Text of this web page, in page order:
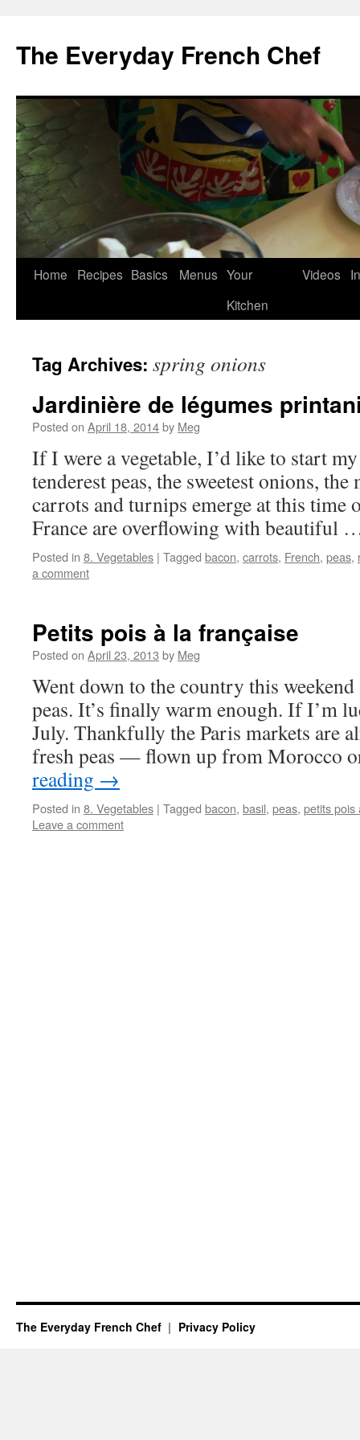
content
The Everyday French Chef
Home Recipes Basics Menus Your
Kitchen
Videos
Tag Archives: spring onions
Jardinière de légumes
Posted on April 18, 2014by Meg
If I were a vegetable, I’d like to start
tenderest peas, the sweetest onions,
carrots and turnips emerge at this time
France are overflowing with beautiful
Posted in 8. Vegetables | Tagged bacon, carrots, French, peas,
a comment
Petits pois à la française
Posted on April 23, 2013 by Meg
Went down to the country this
peas. It’s finally warm enough. If I’m
July. Thankfully the Paris markets are
fresh peas — flown up from Morocco
reading →
Posted in 8. Vegetables | Tagged bacon, basil, peas, petits pois
Leave a comment
The Everyday French Chef Privacy Policy